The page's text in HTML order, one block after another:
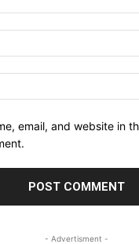
email, and website in
- Advertisment -